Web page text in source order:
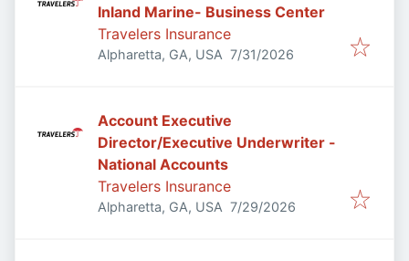
Inland Marine- Business Center
Travelers Insurance
Alpharetta, GA, USA Published:
7/31/2026
Account Executive
Director/Executive Underwriter -
National Accounts
Travelers Insurance
Alpharetta, GA, USA Published:
7/29/2026